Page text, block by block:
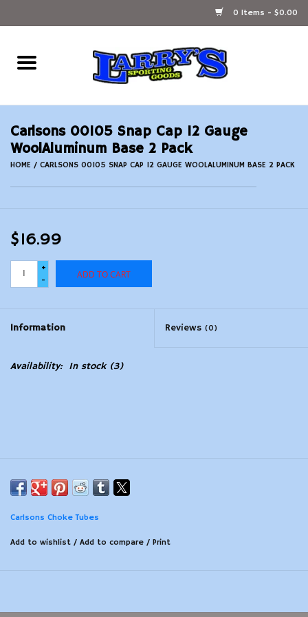
0 Items - $0.00
Home
Ammunition Reloading
Accessories
Ammunition
Carlsons 00105 Snap Cap 12 Gauge
WoolAluminum Base 2 Pack
HOME / CARLSONS 00105 SNAP CAP 12 GAUGE WOOLALUMINUM BASE 2 PACK
$16.99
+
-
ADD TO CART
Information Reviews (0)
Availability: In stock(3)
Carlsons Choke Tubes
Add to wishlist / Add to compare / Print